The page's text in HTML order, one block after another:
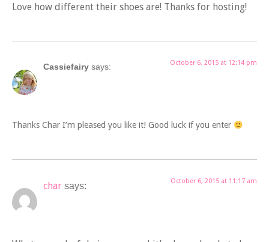
Love how different their shoes are! Thanks for hosting!
Cassiefairy says: October 6, 2015 at 12:14 pm
Thanks Char I’m pleased you like it! Good luck if you enter
char says: October 6, 2015 at 11:17 am